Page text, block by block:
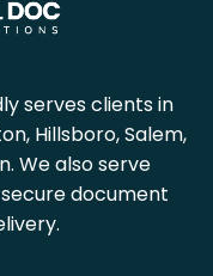
serves clients in
Hillsboro, Salem,
We also serve
document